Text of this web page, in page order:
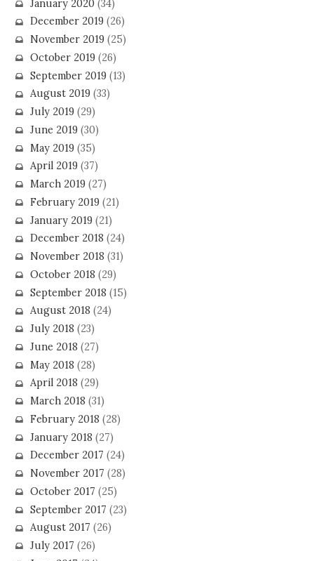
January 2020(34)
December 2019(26)
November 2019(25)
October 2019(26)
September 2019(13)
August 2019(33)
July 2019(29)
June 2019(30)
May 2019(35)
April 2019(37)
March 2019(27)
February 2019(21)
January 2019(21)
December 2018 (24)
November 2018 (31)
October 2018 (29)
September 2018 (15)
August 2018 (24)
July 2018 (23)
June 2018 (27)
May 2018 (28)
April 2018 (29)
March 2018 (31)
February 2018 (28)
January 2018 (27)
December 2017 (24)
November 2017 (28)
October 2017 (25)
September 2017 (23)
August 2017 (26)
July 2017 (26)